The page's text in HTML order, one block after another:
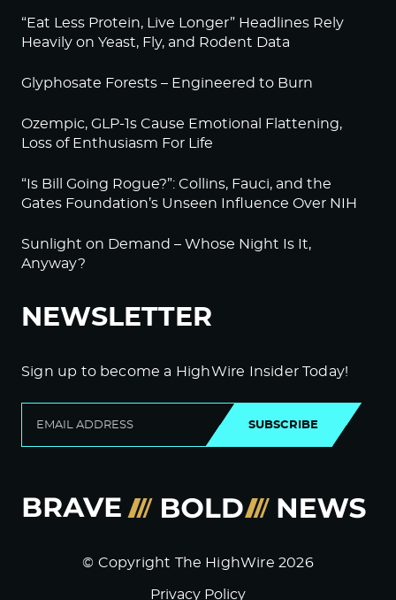
“Eat Less Protein, Live Longer” Headlines Rely
Heavily on Yeast, Fly, and Rodent Data
Glyphosate Forests – Engineered to Burn
Ozempic, GLP-1s Cause Emotional Flattening,
Loss of Enthusiasm For Life
“Is Bill Going Rogue?”: Collins, Fauci, and the
Gates Foundation’s Unseen Influence Over NIH
Sunlight on Demand – Whose Night Is It,
Anyway?
NEWSLETTER
Sign up to become a HighWire Insider Today!
SUBSCRIBE
© Copyright The HighWire 2026
Privacy Policy